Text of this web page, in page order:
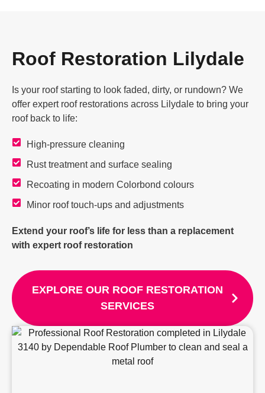
Roof Restoration Lilydale
Is your roof starting to look faded, dirty, or rundown? We
offer expert roof restorations across Lilydale to bring your
roof back to life:
High-pressure cleaning
Rust treatment and surface sealing
Recoating in modern Colorbond colours
Minor roof touch-ups and adjustments
Extend your roof’s life for less than a replacement
with expert roof restoration
EXPLORE OUR ROOF RESTORATION
SERVICES